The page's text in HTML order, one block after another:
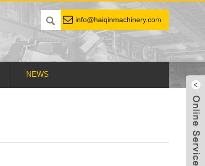
info@haiqinmachinery.com
NEWS